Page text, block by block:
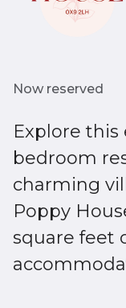
Now reserved
Explore
bedroom
charming
Poppy
square feet